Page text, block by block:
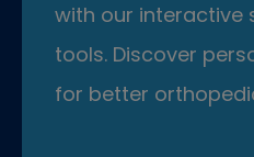
with our interactive
tools. Discover
for better